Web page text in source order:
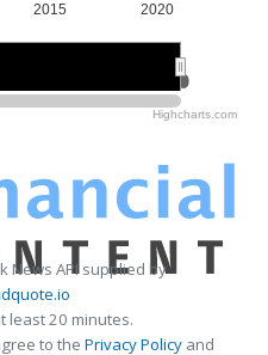
2015 2020
Highcharts.com
News API supplied by
least 20 minutes.
to the Privacy Policy and